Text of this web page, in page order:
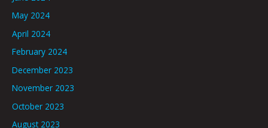
May 2024
April 2024
February 2024
December 2023
November 2023
October 2023
August 2023